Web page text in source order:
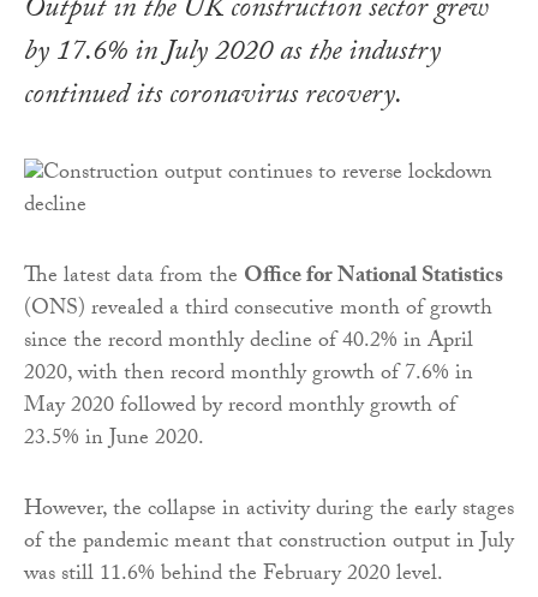
Output in the UK construction sector grew
by 17.6% in July 2020 as the industry
continued its coronavirus recovery.
The latest data from the Office for National Statistics
(ONS) revealed a third consecutive month of growth
since the record monthly decline of 40.2% in April
2020, with then record monthly growth of 7.6% in
May 2020 followed by record monthly growth of
23.5% in June 2020.
However, the collapse in activity during the early stages
of the pandemic meant that construction output in July
was still 11.6% behind the February 2020 level.